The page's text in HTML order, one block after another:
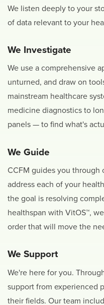
We listen deeply to your
of data relevant to your
We Investigate
We use a comprehensive
unturned, and draw on
mainstream healthcare
medicine diagnostics to
panels — to find what's
We Guide
CCFM guides you
address each of your
the goal is resolving
healthspan with VitOS™,
order that will move the
We Support
We're here for you.
support from experienced
their fields. Our team